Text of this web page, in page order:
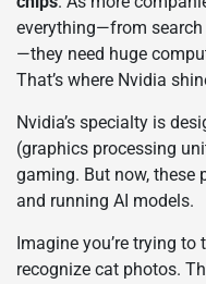
everything—from
—they need huge
That’s where Nvidia
Nvidia’s specialty is
(graphics processing
gaming. But now, these
and running AI models.
Imagine you’re trying
recognize cat photos.